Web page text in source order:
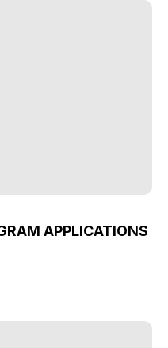
APPLICATIONS